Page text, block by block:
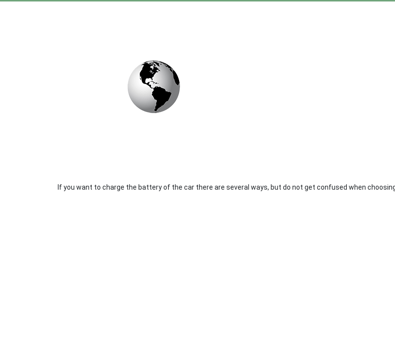
If you want to charge the battery of the car there are several ways, but do not get confused when